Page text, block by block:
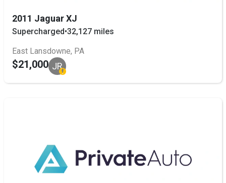
2011 Jaguar XJ
Supercharged•32,127 miles
East Lansdowne, PA
$21,000 JR